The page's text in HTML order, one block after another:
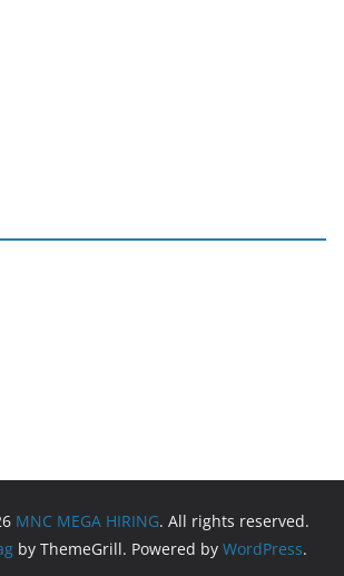
MNC MEGA HIRING. All rights reserved.
by ThemeGrill. Powered by WordPress.